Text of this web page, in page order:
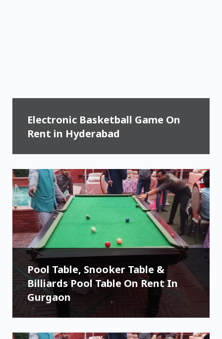
Electronic Basketball Game On
Rent in Hyderabad
Pool Table, Snooker Table &
Billiards Pool Table On Rent In
Gurgaon